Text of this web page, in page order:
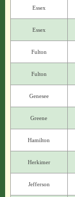
Essex
Essex
Fulton
Fulton
Genesee
Greene
Hamilton
Herkimer
Jefferson